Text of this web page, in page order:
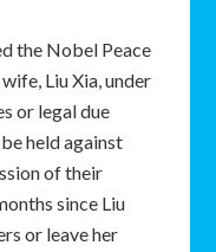
the Nobel Peace
Liu Xia, under
or legal due
held against
of their
since Liu
or leave her